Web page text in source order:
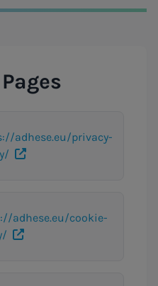
adhese.eu/privacy-
adhese.eu/cookie-